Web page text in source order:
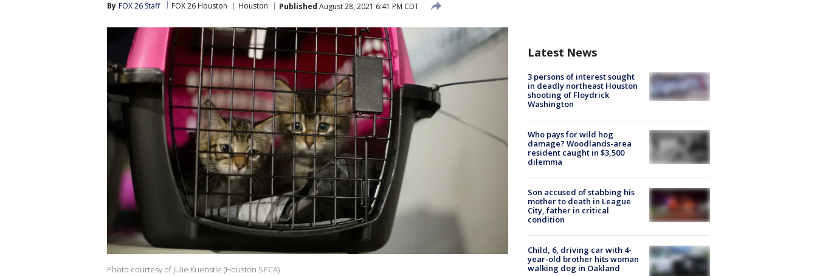
By FOX 26 Staff FOX 26 Houston Houston Published August 28, 2021 6:41 PM CDT
Photo courtesy of Julie Kuenstle (Houston SPCA)
Latest News
3 persons of interest sought
in deadly northeast Houston
shooting of Floydrick
Washington
Who pays for wild hog
damage? Woodlands-area
resident caught in $3,500
dilemma
Son accused of stabbing his
mother to death in League
City, father in critical
condition
Child, 6, driving car with 4-
year-old brother hits woman
walking dog in Oakland